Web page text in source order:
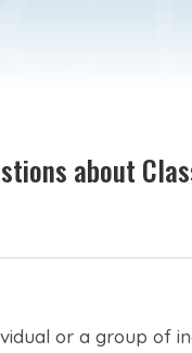
about
or a group of